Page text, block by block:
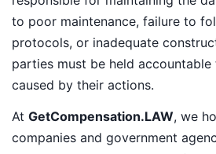
to poor maintenance, failure to
protocols, or inadequate
parties must be held
caused by their actions.
At GetCompensation.LAW, we
companies and government